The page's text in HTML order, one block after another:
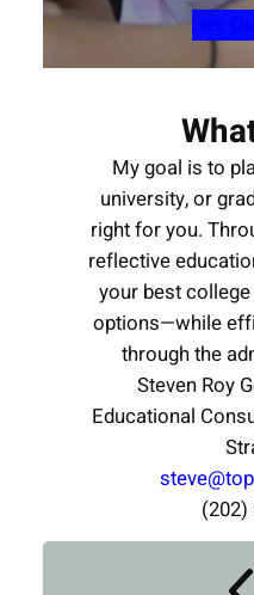
See
My goal is to
university, or
right for you.
reflective
your best
options—while
through the
Steven Roy
Educational
(202)